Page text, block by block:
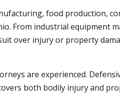
food production,
From industrial equipment
over injury or property
are experienced.
both bodily injury and